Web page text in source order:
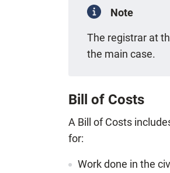
Note
The registrar at
the main case.
Bill of Costs
A Bill of Costs
for:
Work done in the